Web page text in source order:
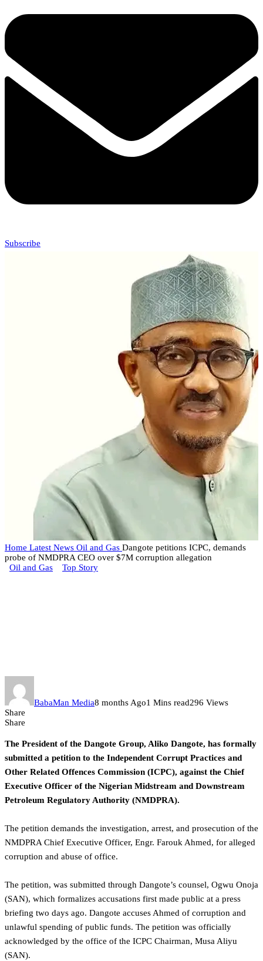
Subscribe
Home Latest News Oil and Gas Dangote petitions ICPC, demands
probe of NMDPRA CEO over $7M corruption allegation
Oil and Gas
Top Story
BabaMan Media8 months Ago1 Mins read296 Views
Share
Share
The President of the Dangote Group, Aliko Dangote, has formally
submitted a petition to the Independent Corrupt Practices and
Other Related Offences Commission (ICPC), against the Chief
Executive Officer of the Nigerian Midstream and Downstream
Petroleum Regulatory Authority (NMDPRA).
The petition demands the investigation, arrest, and prosecution of the
NMDPRA Chief Executive Officer, Engr. Farouk Ahmed, for alleged
corruption and abuse of office.
The petition, was submitted through Dangote’s counsel, Ogwu Onoja
(SAN), which formalizes accusations first made public at a press
briefing two days ago. Dangote accuses Ahmed of corruption and
unlawful spending of public funds. The petition was officially
acknowledged by the office of the ICPC Chairman, Musa Aliyu
(SAN).